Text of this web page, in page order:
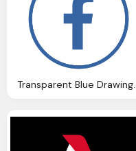
Transparent